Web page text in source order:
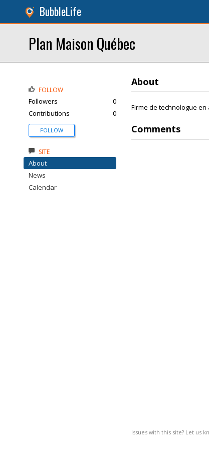
BubbleLife
Plan Maison Québec
About
Firme de technologue
Comments
Issues with this site? Let us
FOLLOW
Followers
0
Contributions
0
FOLLOW
SITE
About
News
Calendar